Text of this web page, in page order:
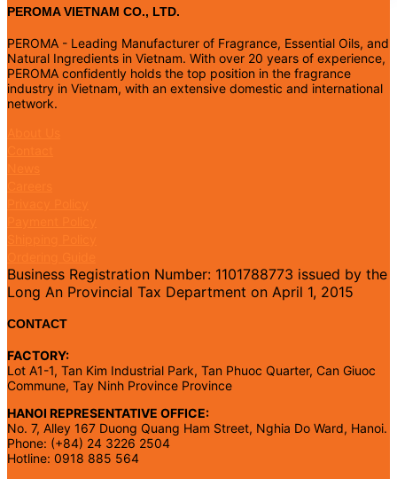
PEROMA VIETNAM CO., LTD.
PEROMA - Leading Manufacturer of Fragrance, Essential Oils, and
Natural Ingredients in Vietnam. With over 20 years of experience,
PEROMA confidently holds the top position in the fragrance
industry in Vietnam, with an extensive domestic and international
network.
Business Registration Number: 1101788773 issued by the
Long An Provincial Tax Department on April 1, 2015
CONTACT
FACTORY:
Lot A1-1, Tan Kim Industrial Park, Tan Phuoc Quarter, Can Giuoc
Commune, Tay Ninh Province Province
HANOI REPRESENTATIVE OFFICE:
No. 7, Alley 167 Duong Quang Ham Street, Nghia Do Ward, Hanoi.
Phone: (+84) 24 3226 2504
Hotline: 0918 885 564